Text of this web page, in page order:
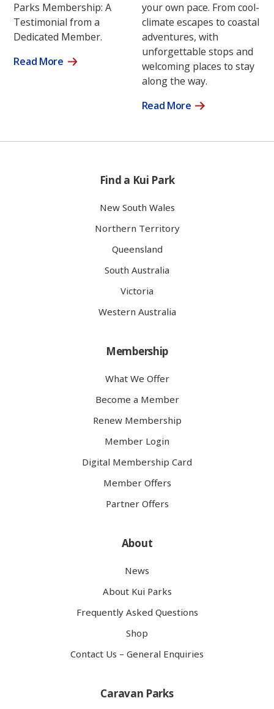
Parks Membership: A
Testimonial from a
Dedicated Member.
Read More
your own pace. From cool-
climate escapes to coastal
adventures, with
unforgettable stops and
welcoming places to stay
along the way.
Read More
Find a Kui Park
New South Wales
Northern Territory
Queensland
South Australia
Victoria
Western Australia
Membership
What We Offer
Become a Member
Renew Membership
Member Login
Digital Membership Card
Member Offers
Partner Offers
About
News
About Kui Parks
Frequently Asked Questions
Shop
Contact Us – General Enquiries
Caravan Parks